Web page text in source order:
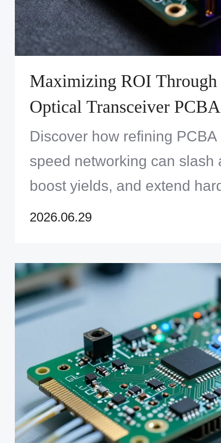
Maximizing ROI Through
Optical Transceiver
Comprehensive Cost-
Analysis
Discover how refining
speed networking can slash
boost yields, and extend
a competitive market.
2026.06.29